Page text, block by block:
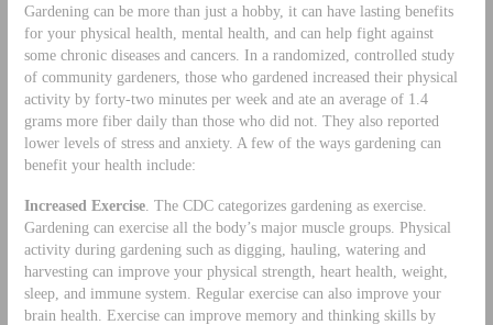
Gardening can be more than just a hobby, it can have lasting benefits
for your physical health, mental health, and can help fight against
some chronic diseases and cancers. In a randomized, controlled study
of community gardeners, those who gardened increased their physical
activity by forty-two minutes per week and ate an average of 1.4
grams more fiber daily than those who did not. They also reported
lower levels of stress and anxiety. A few of the ways gardening can
benefit your health include:
Increased Exercise. The CDC categorizes gardening as exercise.
Gardening can exercise all the body’s major muscle groups. Physical
activity during gardening such as digging, hauling, watering and
harvesting can improve your physical strength, heart health, weight,
sleep, and immune system. Regular exercise can also improve your
brain health. Exercise can improve memory and thinking skills by